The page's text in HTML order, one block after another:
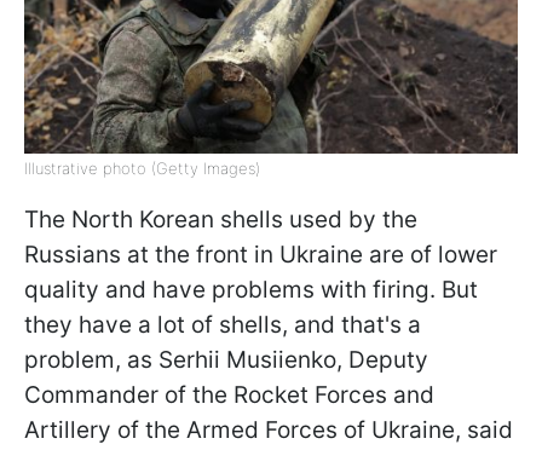
Illustrative photo (Getty Images)
The North Korean shells used by the
Russians at the front in Ukraine are of lower
quality and have problems with firing. But
they have a lot of shells, and that's a
problem, as Serhii Musiienko, Deputy
Commander of the Rocket Forces and
Artillery of the Armed Forces of Ukraine, said